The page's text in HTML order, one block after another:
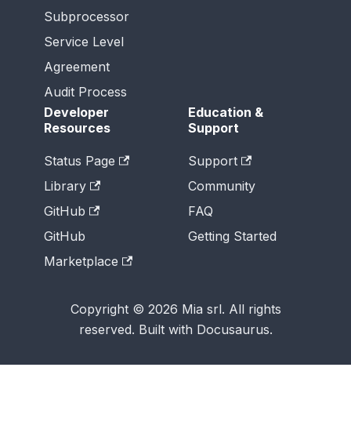
Subprocessor
Service Level
Agreement
Audit Process
Developer
Resources
Status Page
Library
GitHub
GitHub
Marketplace
Education &
Support
Support
Community
FAQ
Getting Started
Copyright © 2026 Mia srl. All rights
reserved. Built with Docusaurus.